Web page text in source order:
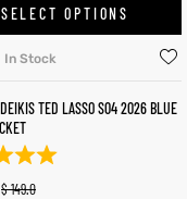
SELECT OPTIONS
In Stock
TED LASSO S04 2026 BLUE
$149.0